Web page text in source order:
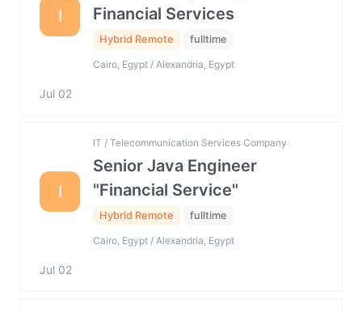
I
Financial Services
Hybrid Remote fulltime
Cairo, Egypt / Alexandria, Egypt
Jul 02
I
IT / Telecommunication Services Company
Senior Java Engineer
"Financial Service"
Hybrid Remote fulltime
Cairo, Egypt / Alexandria, Egypt
Jul 02